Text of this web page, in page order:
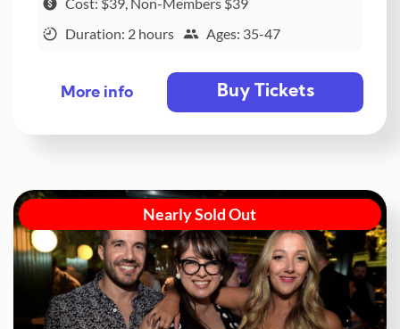
Duration: 2 hours
Ages: 35-47
More info Buy Tickets
Nearly Sold Out